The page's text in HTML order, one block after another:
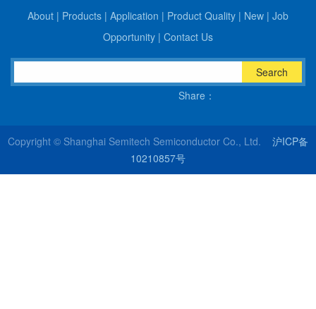
About | Products | Application | Product Quality | New | Job
Opportunity | Contact Us
Search
Share：
Copyright © Shanghai Semitech Semiconductor Co., Ltd. 沪ICP备
10210857号